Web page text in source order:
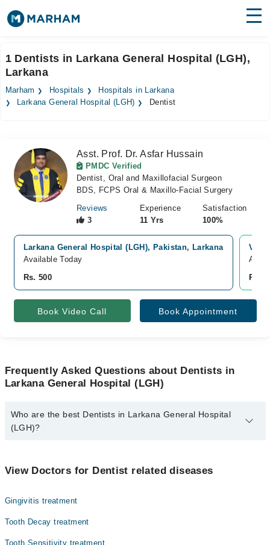
Surgeries
Medicines Labs
Forum
Join as Doctor
1 Dentists in Larkana General Hospital (LGH),
Larkana
Marham Hospitals
Hospitals in Larkana
Larkana General Hospital (LGH)
Dentist
Asst. Prof. Dr. Asfar Hussain
PMDC Verified
Dentist, Oral and Maxillofacial Surgeon
BDS, FCPS Oral & Maxillo-Facial Surgery
Reviews
3
Experience
11 Yrs
Satisfaction
100%
Larkana General Hospital (LGH), Pakistan, Larkana
Available Today
Rs. 500
Rs.
Book Video Call Book Appointment
Frequently Asked Questions about Dentists in
Larkana General Hospital (LGH)
Who are the best Dentists in Larkana General Hospital
(LGH)?
Asst. Prof. Dr. Asfar Hussain
View Doctors for Dentist related diseases
Gingivitis treatment
Tooth Decay treatment
Tooth Sensitivity treatment